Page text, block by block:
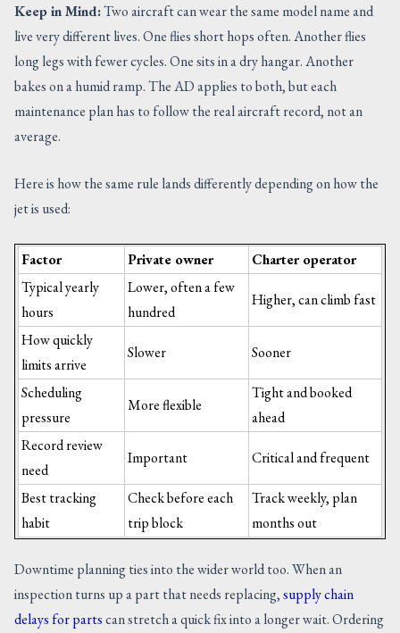
Keep in Mind:Two aircraft can wear the same model name and
live very different lives. One flies short hops often. Another flies
long legs with fewer cycles. One sits in a dry hangar. Another
bakes on a humid ramp. The AD applies to both, but each
maintenance plan has to follow the real aircraft record, not an
average.
Here is how the same rule lands differently depending on how the
jet is used:
Factor Private owner
Charter operator
Typical yearly
hours
Lower, often a few
hundred
Higher, can climb fast
How quickly
limits arrive
Slower Sooner
Scheduling
pressure
More flexible
Tight and booked
ahead
Record review
need
Important Critical and frequent
Best tracking
habit
Check before each
trip block
Track weekly, plan
months out
Downtime planning ties into the wider world too. When an
inspection turns up a part that needs replacing,supply chain
delays for partscan stretch a quick fix into a longer wait. Ordering